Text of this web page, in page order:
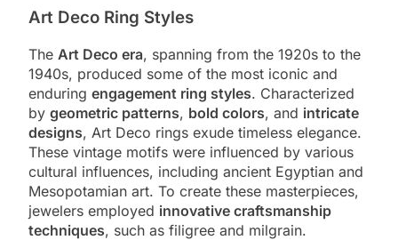
Art Deco Ring Styles
The Art Deco era, spanning from the 1920s to the
1940s, produced some of the most iconic and
enduring engagement ring styles. Characterized
by geometric patterns, bold colors, and intricate
designs, Art Deco rings exude timeless elegance.
These vintage motifs were influenced by various
cultural influences, including ancient Egyptian and
Mesopotamian art. To create these masterpieces,
jewelers employed innovative craftsmanship
techniques, such as filigree and milgrain.